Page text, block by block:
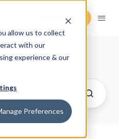
allow us to collect
with our
experience & our
Preferences
Request Demo
Blog